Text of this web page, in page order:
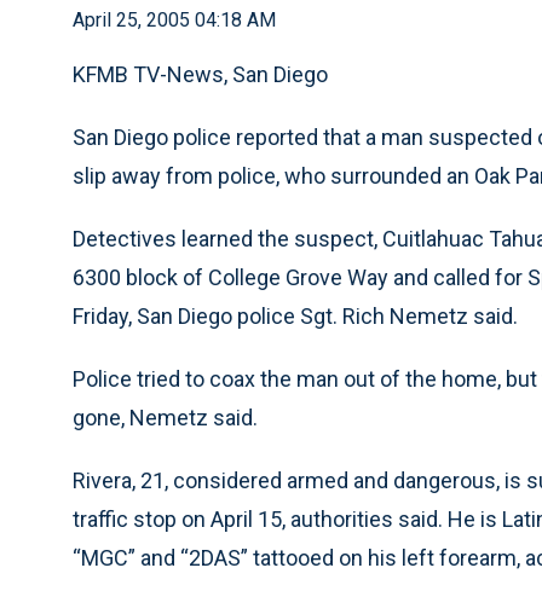
April 25, 2005 04:18 AM
KFMB TV-News, San Diego
San Diego police reported that a man
slip away from police, who surrounded an Oak
Detectives learned the suspect, Cuitlahuac
6300 block of College Grove Way and called for
Friday, San Diego police Sgt. Rich Nemetz said.
Police tried to coax the man out of the home,
gone, Nemetz said.
Rivera, 21, considered armed and dangerous, is
traffic stop on April 15, authorities said. He is
“MGC” and “2DAS” tattooed on his left forearm,